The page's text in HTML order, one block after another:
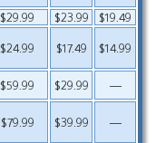
$29.99 $23.99
$19.49
$24.99 $17.49 $14.99
$59.99 $29.99 —
$79.99 $39.99 —